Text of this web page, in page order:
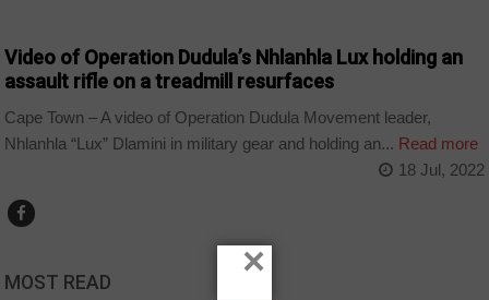
Video of Operation Dudula’s Nhlanhla Lux holding an
assault rifle on a treadmill resurfaces
Cape Town – A video of Operation Dudula Movement leader,
Nhlanhla “Lux” Dlamini in military gear and holding an... Read more
18 Jul, 2022
MOST READ ×